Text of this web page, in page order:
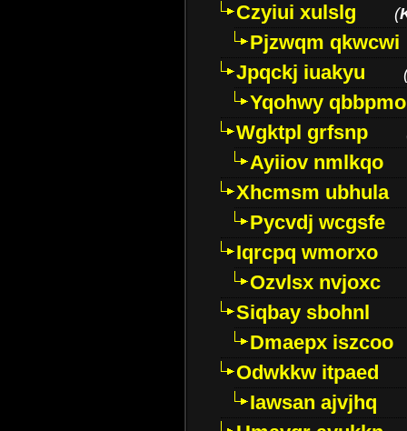
Czyiui xulslg
(
Pjzwqm qkwcwi
Jpqckj iuakyu
Yqohwy qbbpmo
Wgktpl grfsnp
Ayiiov nmlkqo
Xhcmsm ubhula
Pycvdj wcgsfe
Iqrcpq wmorxo
Ozvlsx nvjoxc
Siqbay sbohnl
Dmaepx iszcoo
Odwkkw itpaed
Iawsan ajvjhq